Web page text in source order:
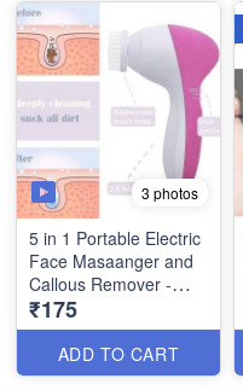
3 photos
5 in 1 Portable Electric
Face Masaanger and
Callous Remover -
(Best Quality)
₹175
ADD TO CART